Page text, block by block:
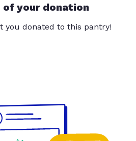
of your donation
you donated to this pantry!